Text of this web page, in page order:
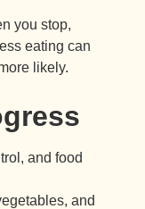
you stop,
eating can
likely.
and food
and